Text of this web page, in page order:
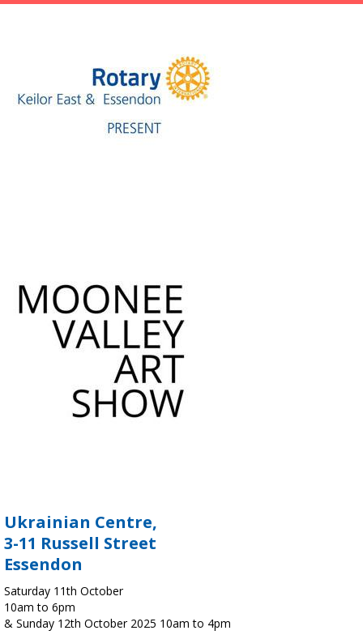
Ukrainian Centre,
3-11 Russell Street
Essendon
Saturday 11th October
10am to 6pm
& Sunday 12th October 2025 10am to 4pm